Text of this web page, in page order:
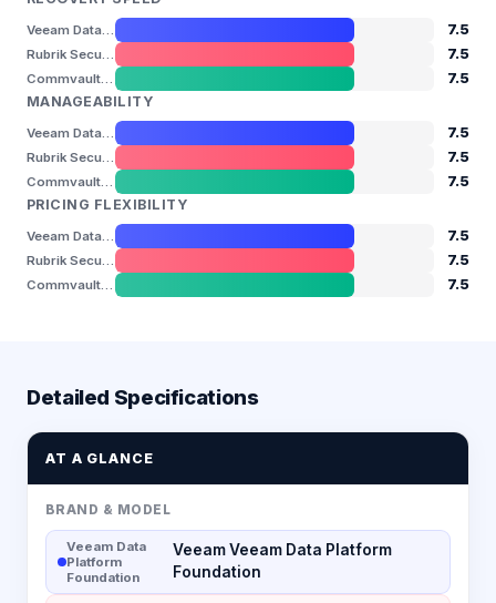
7.5
7.5
7.5
MANAGEABILITY
7.5
7.5
7.5
PRICING FLEXIBILITY
7.5
7.5
7.5
Detailed Specifications
AT A GLANCE
BRAND & MODEL
Veeam Data
Platform
Foundation
Veeam Veeam Data Platform
Foundation